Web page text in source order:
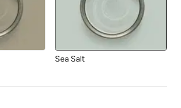
Sea Salt